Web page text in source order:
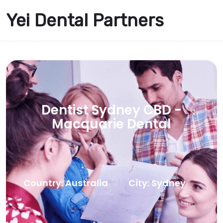
Yei Dental Partners
Dentist Sydney CBD -
Macquarie Dental
Country: Australia City: Sydney